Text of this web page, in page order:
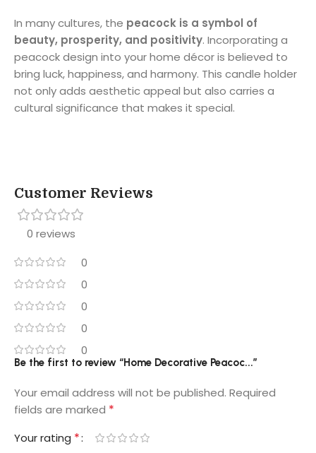
In many cultures, the peacock is a symbol of
beauty, prosperity, and positivity. Incorporating a
peacock design into your home décor is believed to
bring luck, happiness, and harmony. This candle holder
not only adds aesthetic appeal but also carries a
cultural significance that makes it special.
Customer Reviews
0 reviews
0
0
0
0
0
Be the first to review “Home Decorative Peacoc...”
Your email address will not be published. Required
fields are marked *
Your rating *